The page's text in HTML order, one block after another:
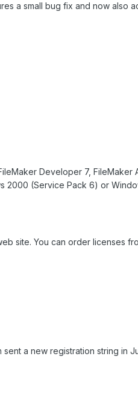
a small bug fix and now also
Developer 7, FileMaker
2000 (Service Pack 6) or
site. You can order licenses
a new registration string in